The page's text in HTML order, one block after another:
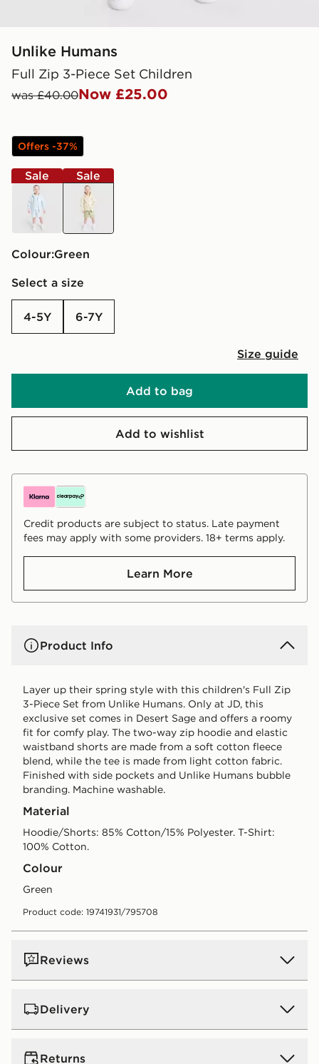
Unlike Humans
Full Zip 3-Piece Set Children
was £40.00Now £25.00
Offers -37%
Sale
blue
Sale
green
Colour:
green
Select a size
4-5Y 6-7Y
Size guide
Add to bag
Add to wishlist
Credit products are subject to status. Late payment
fees may apply with some providers. 18+ terms apply.
Learn More
Product Info
Layer up their spring style with this children's Full Zip
3-Piece Set from Unlike Humans. Only at JD, this
exclusive set comes in Desert Sage and offers a roomy
fit for comfy play. The two-way zip hoodie and elastic
waistband shorts are made from a soft cotton fleece
blend, while the tee is made from light cotton fabric.
Finished with side pockets and Unlike Humans bubble
branding. Machine washable.
Material
Hoodie/Shorts: 85% Cotton/15% Polyester. T-Shirt:
100% Cotton.
Colour
green
Product code: 19741931/795708
Reviews
Delivery
UK Standard Delivery
Returns